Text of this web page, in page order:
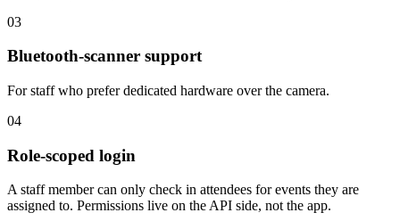
03
Bluetooth-scanner support
For staff who prefer dedicated hardware over the camera.
04
Role-scoped login
A staff member can only check in attendees for events they are
assigned to. Permissions live on the API side, not the app.